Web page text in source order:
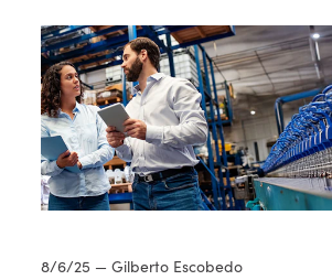
8/6/25 — Gilberto Escobedo